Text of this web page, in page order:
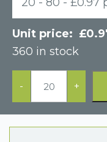
£
360 in stock
-
Blue
Ring
Box
quantity
+